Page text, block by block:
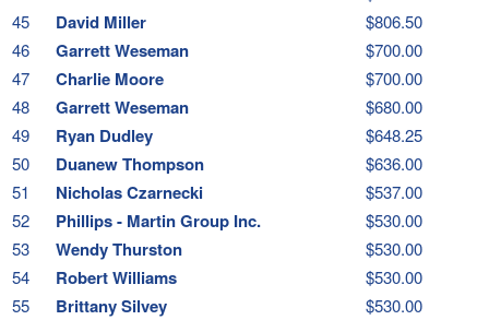
45
David Miller
$806.50
46
Garrett Weseman
$700.00
47
Charlie Moore
$700.00
48
Garrett Weseman
$680.00
49
Ryan Dudley
$648.25
50
Duanew Thompson
$636.00
51
Nicholas Czarnecki
$537.00
52
Phillips - Martin Group Inc.
$530.00
53
Wendy Thurston
$530.00
54
Robert Williams
$530.00
55
Brittany Silvey
$530.00